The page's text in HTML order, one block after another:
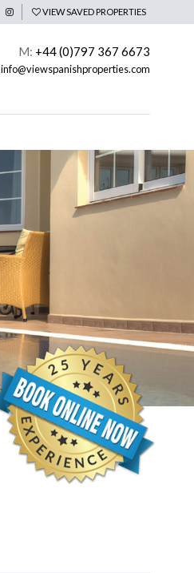
VIEW SAVED PROPERTIES
M: +44 (0)797 367 6673
info@viewspanishproperties.com